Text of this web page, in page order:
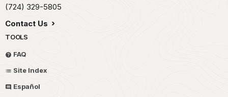
(724) 329-5805
Contact Us
TOOLS
FAQ
Site Index
Español